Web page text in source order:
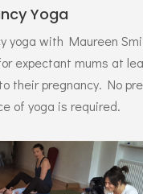
Yoga
yoga with Maureen
expectant mums at
their pregnancy. No
of yoga is required.